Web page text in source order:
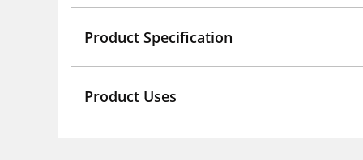
Product Specification
Product Uses